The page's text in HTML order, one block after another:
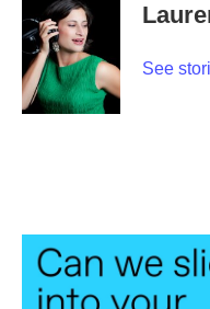
i
t
t
e
r
See